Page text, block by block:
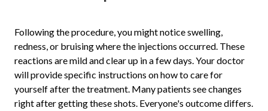
Following the procedure, you might notice swelling,
redness, or bruising where the injections occurred. These
reactions are mild and clear up in a few days. Your doctor
will provide specific instructions on how to care for
yourself after the treatment. Many patients see changes
right after getting these shots. Everyone's outcome differs.